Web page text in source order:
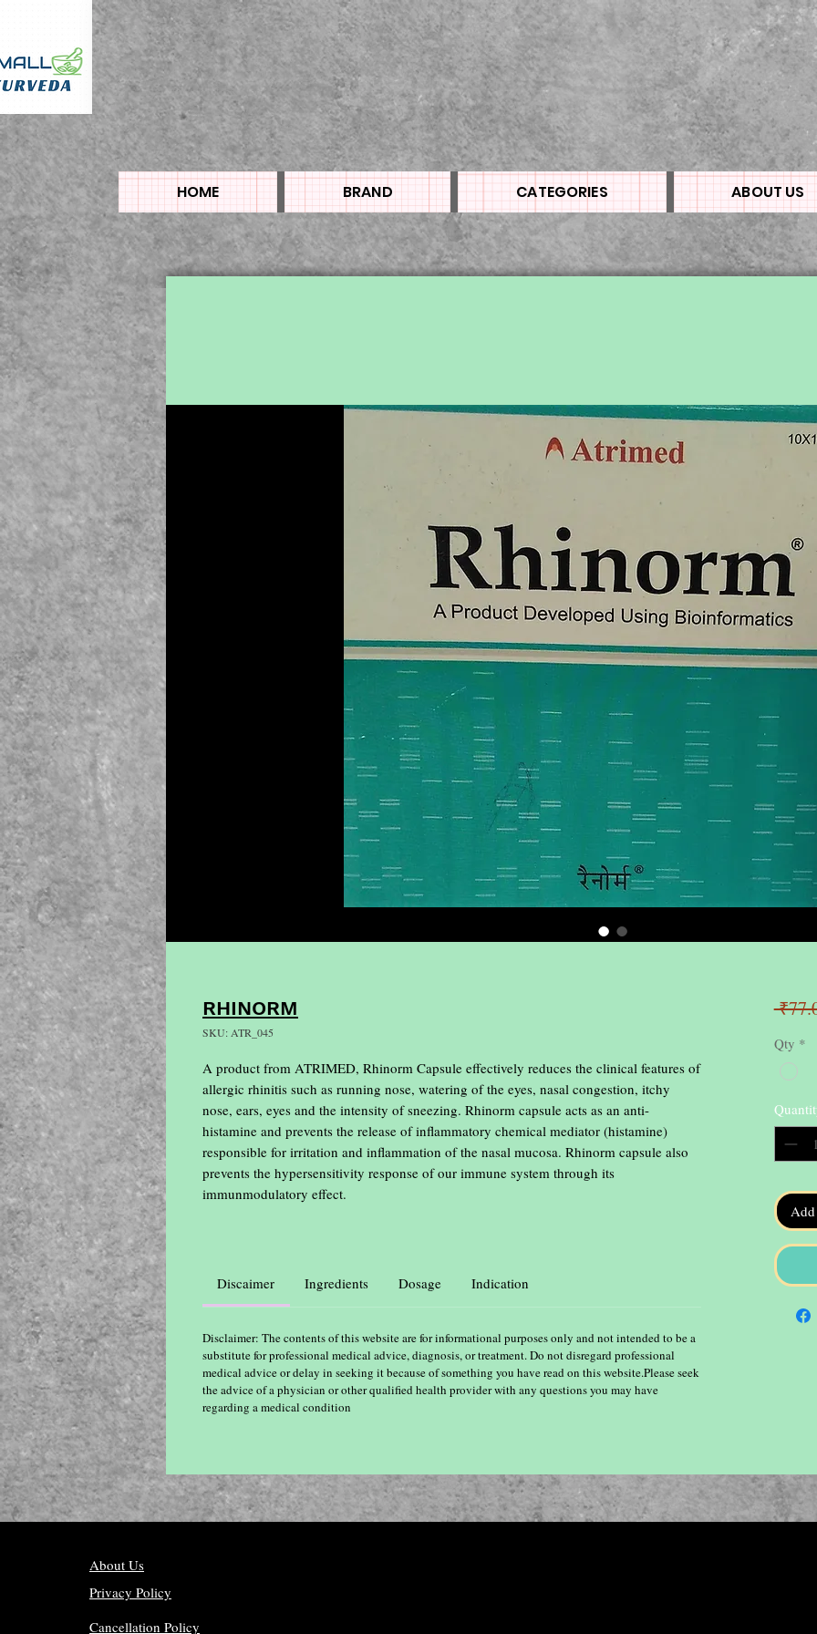
HOME BRAND CATEGORIES ABOUT US
RHINORM
SKU: ATR_045
A product from ATRIMED, Rhinorm Capsule effectively reduces the clinical features of
allergic rhinitis such as running nose, watering of the eyes, nasal congestion, itchy
nose, ears, eyes and the intensity of sneezing. Rhinorm capsule acts as an anti-
histamine and prevents the release of inflammatory chemical mediator (histamine)
responsible for irritation and inflammation of the nasal mucosa. Rhinorm capsule also
prevents the hypersensitivity response of our immune system through its
immunmodulatory effect.
Discaimer Ingredients Dosage Indication
Disclaimer: The contents of this website are for informational purposes only and not intended to be a
substitute for professional medical advice, diagnosis, or treatment. Do not disregard professional
medical advice or delay in seeking it because of something you have read on this website.Please seek
the advice of a physician or other qualified health provider with any questions you may have
regarding a medical condition
Qty *
About Us
Privacy Policy
Cancellation Policy